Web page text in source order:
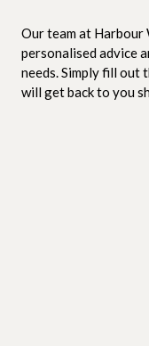
Our team at Harbour
personalised advice
needs. Simply fill out
will get back to you